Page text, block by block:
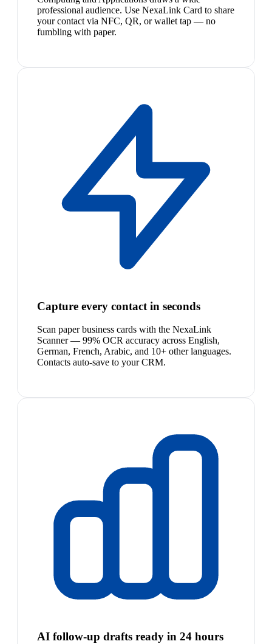
professional audience. Use NexaLink Card to share
your contact via NFC, QR, or wallet tap — no
fumbling with paper.
Capture every contact in seconds
Scan paper business cards with the NexaLink
Scanner — 99% OCR accuracy across English,
German, French, Arabic, and 10+ other languages.
Contacts auto-save to your CRM.
AI follow-up drafts ready in 24 hours